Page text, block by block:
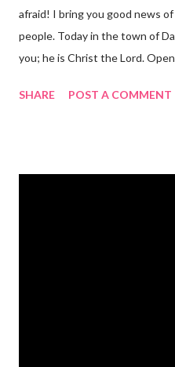
afraid! I bring you good news
people. Today in the town of
you; he is Christ the Lord.
the birth of Jesus Christ, the
SHARE POST A COMMENT